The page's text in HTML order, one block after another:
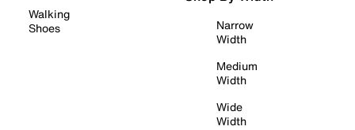
Walking
Shoes
Narrow
Width
Medium
Width
Wide
Width